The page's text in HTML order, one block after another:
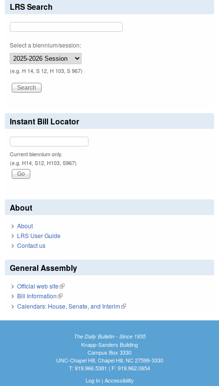
LRS Search
Select a biennium/session:
(e.g. H 14, S 12, H 103, S 967)
Instant Bill Locator
Current biennium only.
(e.g. H14, S12, H103, S967)
About
About
LRS User Guide
Contact us
General Assembly
Official web site(link is external)
Bill Information(link is external)
Calendars: House, Senate, and Interim(link is external)
The Daily Bulletin - Since 1935
Knapp-Sanders Building
Campus Box 3330
UNC-Chapel Hill, Chapel Hill, NC 27599-3330
T: 919.966.5381 | F: 919.962.0654
Log In| Accessibility